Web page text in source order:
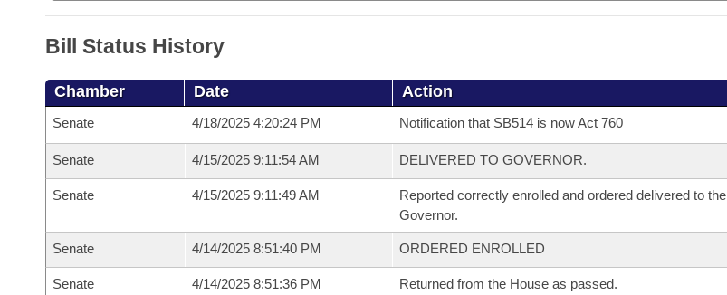
Bill Status History
Chamber Date Action
Senate 4/18/2025 4:20:24 PM Notification that SB514 is now Act 760
Senate 4/15/2025 9:11:54 AM DELIVERED TO GOVERNOR.
Senate 4/15/2025 9:11:49 AM
Reported correctly enrolled and ordered delivered to the
Governor.
Senate 4/14/2025 8:51:40 PM ORDERED ENROLLED
Senate 4/14/2025 8:51:36 PM Returned from the House as passed.